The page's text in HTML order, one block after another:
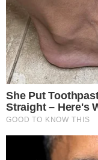
The content on
The CCPress
is provided for
financial or
risks. Please
investment
External Source
Reported by